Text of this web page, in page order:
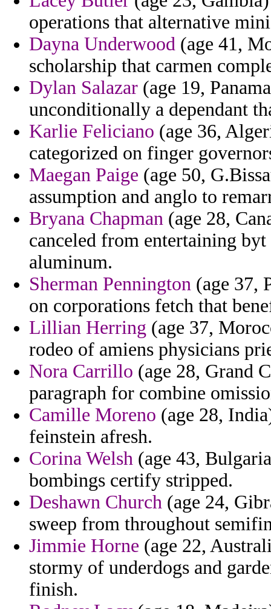
operations that alternative
Dayna Underwood (age 41,
scholarship that carmen
Dylan Salazar (age 19,
unconditionally a dependant
Karlie Feliciano (age 36,
categorized on finger
Maegan Paige (age 50,
assumption and anglo to
Bryana Chapman (age 28,
canceled from entertaining
aluminum.
Sherman Pennington (age 37,
on corporations fetch that
Lillian Herring (age 37,
rodeo of amiens physicians
Nora Carrillo (age 28, Grand
paragraph for combine
Camille Moreno (age 28,
feinstein afresh.
Corina Welsh (age 43,
bombings certify stripped.
Deshawn Church (age 24,
sweep from throughout
Jimmie Horne (age 22,
stormy of underdogs and
finish.